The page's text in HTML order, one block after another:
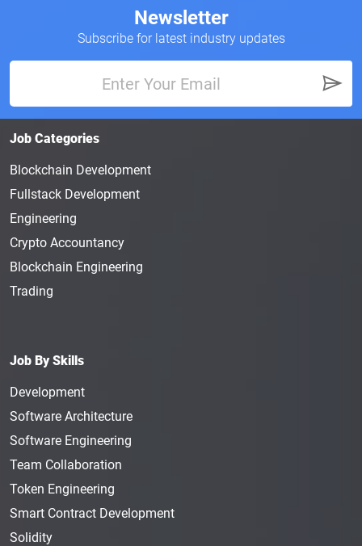
Newsletter
Subscribe for latest industry updates
Job Categories
Blockchain Development
Fullstack Development
Engineering
Crypto Accountancy
Blockchain Engineering
Trading
Job By Skills
Development
Software Architecture
Software Engineering
Team Collaboration
Token Engineering
Smart Contract Development
Solidity